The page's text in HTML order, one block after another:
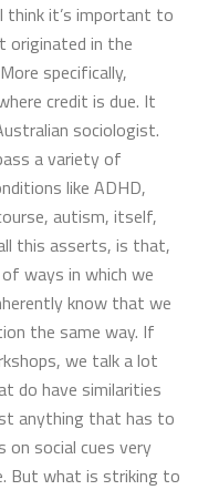
think it’s important to
originated in the
specifically,
credit is due. It
sociologist.
a variety of
like ADHD,
autism, itself,
this asserts, is that,
ways in which we
know that we
the same way. If
we talk a lot
do have similarities
anything that has to
on social cues very
But what is striking to